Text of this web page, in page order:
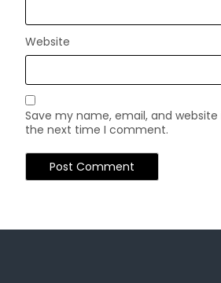
Website
Save my name, email, and
the next time I comment.